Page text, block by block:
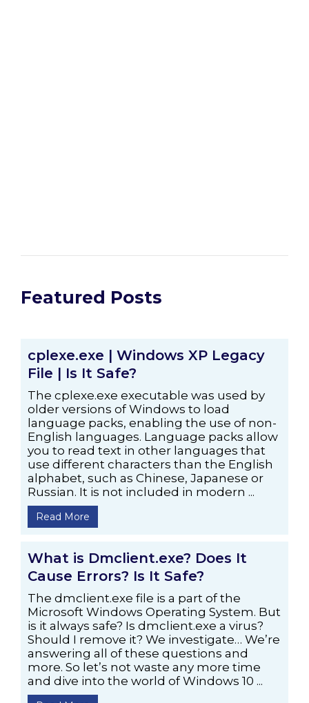
Featured Posts
cplexe.exe | Windows XP Legacy
File | Is It Safe?
The cplexe.exe executable was used by
older versions of Windows to load
language packs, enabling the use of non-
English languages. Language packs allow
you to read text in other languages that
use different characters than the English
alphabet, such as Chinese, Japanese or
Russian. It is not included in modern ...
Read More
What is Dmclient.exe? Does It
Cause Errors? Is It Safe?
The dmclient.exe file is a part of the
Microsoft Windows Operating System. But
is it always safe? Is dmclient.exe a virus?
Should I remove it? We investigate… We’re
answering all of these questions and
more. So let’s not waste any more time
and dive into the world of Windows 10 ...